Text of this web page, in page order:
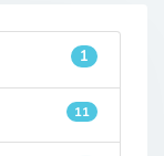
1
11